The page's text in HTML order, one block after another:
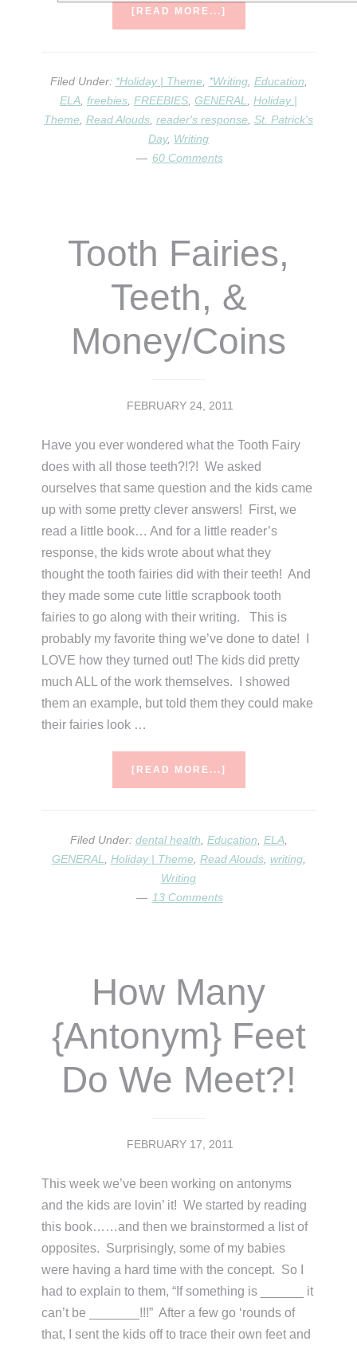
[READ MORE...]
Filed Under: *Holiday | Theme, *Writing, Education,
ELA, freebies, FREEBIES, GENERAL, Holiday |
Theme, Read Alouds, reader's response, St. Patrick's
Day, Writing
60 Comments
Tooth Fairies,
Teeth, &
Money/Coins
FEBRUARY 24, 2011
Have you ever wondered what the Tooth Fairy
does with all those teeth?!?! We asked
ourselves that same question and the kids came
up with some pretty clever answers! First, we
read a little book… And for a little reader’s
response, the kids wrote about what they
thought the tooth fairies did with their teeth! And
they made some cute little scrapbook tooth
fairies to go along with their writing. This is
probably my favorite thing we’ve done to date! I
LOVE how they turned out! The kids did pretty
much ALL of the work themselves. I showed
them an example, but told them they could make
their fairies look …
[READ MORE...]
MONEY/COINS
Filed Under: dental health Education ELA,
GENERAL
Holiday | Theme Read Alouds, writing,
Writing
13 Comments
How Many
{Antonym} Feet
Do We Meet?!
FEBRUARY 17, 2011
This week we’ve been working on antonyms
and the kids are lovin’ it! We started by reading
this book……and then we brainstormed a list of
opposites. Surprisingly, some of my babies
were having a hard time with the concept. So I
had to explain to them, “If something is ______ it
can’t be _______!!!” After a few go ‘rounds of
that, I sent the kids off to trace their own feet and